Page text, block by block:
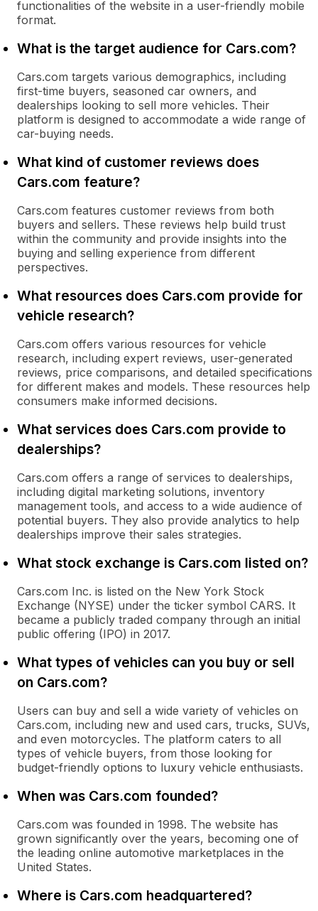
functionalities of the website in a user-friendly mobile
format.
What is the target audience for Cars.com?
Cars.com targets various demographics, including
first-time buyers, seasoned car owners, and
dealerships looking to sell more vehicles. Their
platform is designed to accommodate a wide range of
car-buying needs.
What kind of customer reviews does
Cars.com feature?
Cars.com features customer reviews from both
buyers and sellers. These reviews help build trust
within the community and provide insights into the
buying and selling experience from different
perspectives.
What resources does Cars.com provide for
vehicle research?
Cars.com offers various resources for vehicle
research, including expert reviews, user-generated
reviews, price comparisons, and detailed specifications
for different makes and models. These resources help
consumers make informed decisions.
What services does Cars.com provide to
dealerships?
Cars.com offers a range of services to dealerships,
including digital marketing solutions, inventory
management tools, and access to a wide audience of
potential buyers. They also provide analytics to help
dealerships improve their sales strategies.
What stock exchange is Cars.com listed on?
Cars.com Inc. is listed on the New York Stock
Exchange (NYSE) under the ticker symbol CARS. It
became a publicly traded company through an initial
public offering (IPO) in 2017.
What types of vehicles can you buy or sell
on Cars.com?
Users can buy and sell a wide variety of vehicles on
Cars.com, including new and used cars, trucks, SUVs,
and even motorcycles. The platform caters to all
types of vehicle buyers, from those looking for
budget-friendly options to luxury vehicle enthusiasts.
When was Cars.com founded?
Cars.com was founded in 1998. The website has
grown significantly over the years, becoming one of
the leading online automotive marketplaces in the
United States.
Where is Cars.com headquartered?